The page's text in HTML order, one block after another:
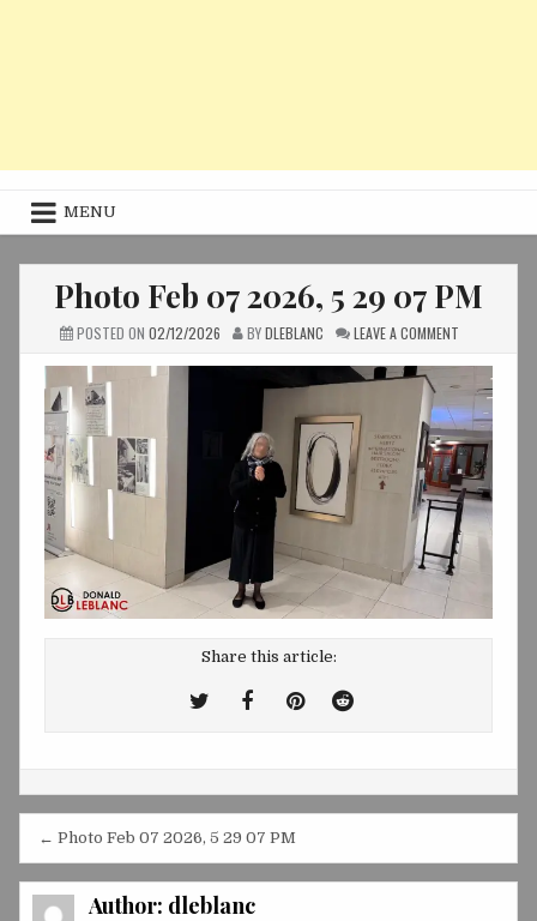
MENU
Photo Feb 07 2026, 5 29 07 PM
POSTED ON 02/12/2026 BYDLEBLANC LEAVE A COMMENT
2026,
5
29
07
PM
Share this article:
TweetShare
Facebook
Share
Pinterest
Share
Reddit
Post
navigation
← Photo Feb 07 2026, 5 29 07 PM
Author: dleblanc